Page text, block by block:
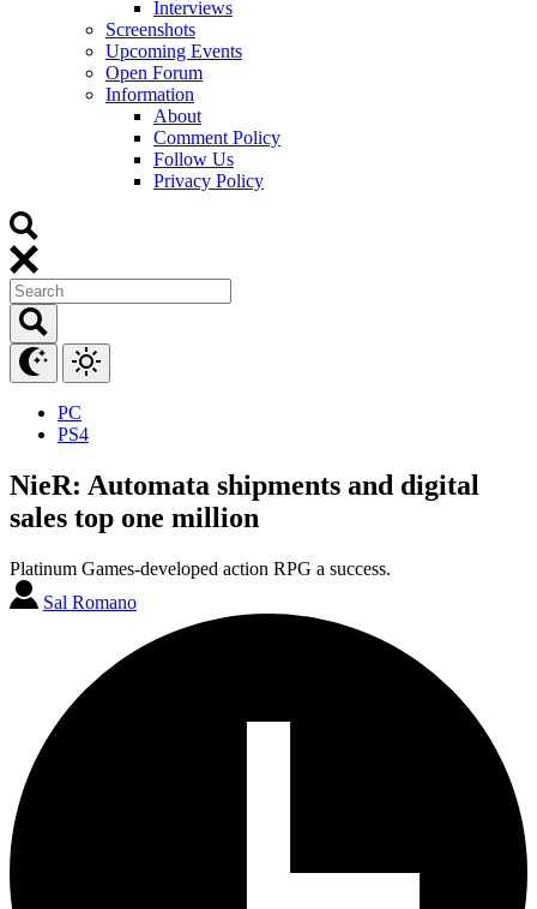
Interviews
Screenshots
Upcoming Events
Open Forum
Information
About
Comment Policy
Follow Us
Privacy Policy
PC
PS4
NieR: Automata shipments and digital
sales top one million
Platinum Games-developed action RPG a success.
Sal Romano